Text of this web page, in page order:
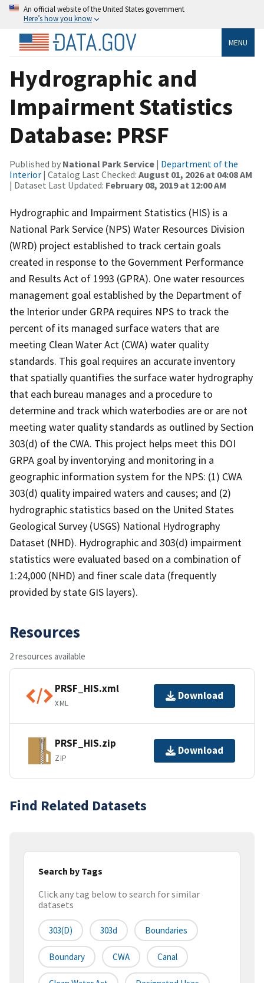
An official website of the United States government
Here’s how you know
MENU
Hydrographic and
Impairment Statistics
Database: PRSF
Published by National Park Service | Department of the
Interior | Catalog Last Checked: August 01, 2026 at 04:08 AM
| Dataset Last Updated: February 08, 2019 at 12:00 AM
Hydrographic and Impairment Statistics (HIS) is a
National Park Service (NPS) Water Resources Division
(WRD) project established to track certain goals
created in response to the Government Performance
and Results Act of 1993 (GPRA). One water resources
management goal established by the Department of
the Interior under GRPA requires NPS to track the
percent of its managed surface waters that are
meeting Clean Water Act (CWA) water quality
standards. This goal requires an accurate inventory
that spatially quantifies the surface water hydrography
that each bureau manages and a procedure to
determine and track which waterbodies are or are not
meeting water quality standards as outlined by Section
303(d) of the CWA. This project helps meet this DOI
GRPA goal by inventorying and monitoring in a
geographic information system for the NPS: (1) CWA
303(d) quality impaired waters and causes; and (2)
hydrographic statistics based on the United States
Geological Survey (USGS) National Hydrography
Dataset (NHD). Hydrographic and 303(d) impairment
statistics were evaluated based on a combination of
1:24,000 (NHD) and finer scale data (frequently
provided by state GIS layers).
Resources
2 resources available
PRSF_HIS.xml
XML
Download
PRSF_HIS.zip
ZIP
Download
Find Related Datasets
Search by Tags
Click any tag below to search for similar
datasets
303(d) 303d Boundaries
Boundary CWA Canal